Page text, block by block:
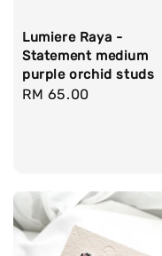
Lumiere Raya -
Statement medium
purple orchid studs
Regular
RM 65.00